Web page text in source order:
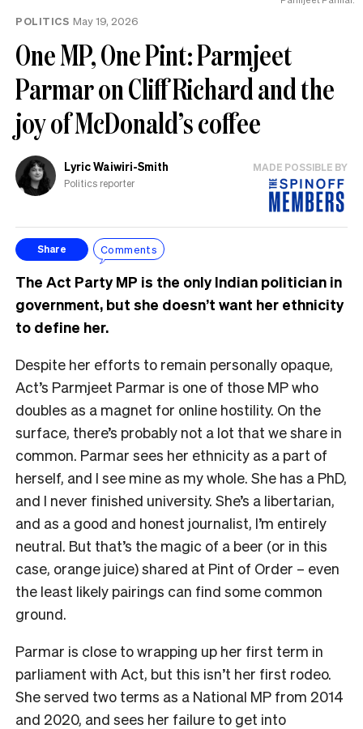
POLITICS May 19, 2026
One MP, One Pint: Parmjeet
Parmar on Cliff Richard and the
joy of McDonald’s coffee
Lyric Waiwiri-Smith
Politics reporter
MADE POSSIBLE BY
Share Comments
The Act Party MP is the only Indian politician in
government, but she doesn’t want her ethnicity
to define her.
Despite her efforts to remain personally opaque,
Act’s Parmjeet Parmar is one of those MP who
doubles as a magnet for online hostility. On the
surface, there’s probably not a lot that we share in
common. Parmar sees her ethnicity as a part of
herself, and I see mine as my whole. She has a PhD,
and I never finished university. She’s a libertarian,
and as a good and honest journalist, I’m entirely
neutral. But that’s the magic of a beer (or in this
case, orange juice) shared at Pint of Order – even
the least likely pairings can find some common
ground.
Parmar is close to wrapping up her first term in
parliament with Act, but this isn’t her first rodeo.
She served two terms as a National MP from 2014
and 2020, and sees her failure to get into